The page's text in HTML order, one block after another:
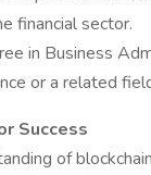
financial sector.
in Business
or a related
Success
of